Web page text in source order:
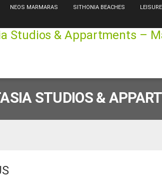
NEOS MARMARAS SITHONIA BEACHES
STUDIOS &